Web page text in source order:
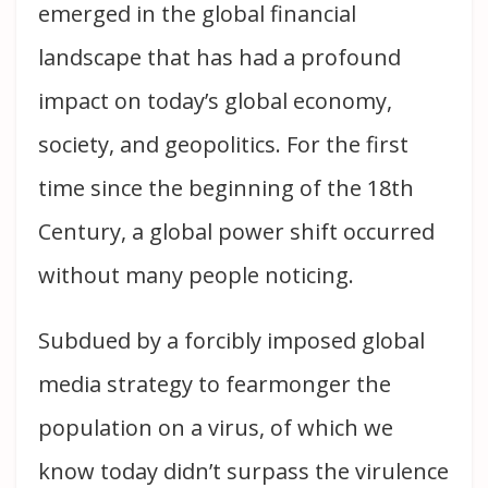
emerged in the global financial
landscape that has had a profound
impact on today’s global economy,
society, and geopolitics. For the first
time since the beginning of the 18th
Century, a global power shift occurred
without many people noticing.
Subdued by a forcibly imposed global
media strategy to fearmonger the
population on a virus, of which we
know today didn’t surpass the virulence